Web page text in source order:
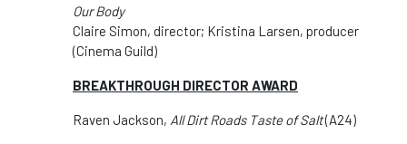
Our Body
Claire Simon, director; Kristina Larsen, producer
(Cinema Guild)
BREAKTHROUGH DIRECTOR AWARD
Raven Jackson, All Dirt Roads Taste of Salt(A24)